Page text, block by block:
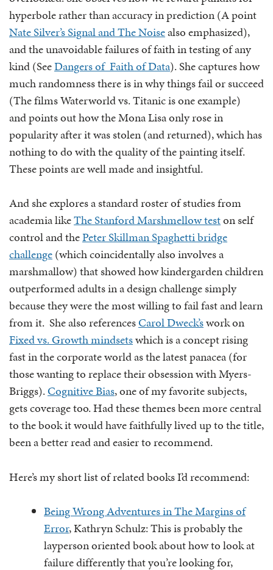
hyperbole rather than accuracy in prediction (A point
Nate Silver’s Signal and The Noisealso emphasized),
and the unavoidable failures of faith in testing of any
kind (SeeDangers of Faith of Data). She captures how
much randomness there is in why things fail or succeed
(The films Waterworld vs. Titanic is one example)
and points out how the Mona Lisa only rose in
popularity after it was stolen (and returned), which has
nothing to do with the quality of the painting itself.
These points are well made and insightful.
And she explores a standard roster of studies from
academia likeThe Stanford Marshmellow teston self
control and thePeter Skillman Spaghetti bridge
challenge(which coincidentally also involves a
marshmallow) that showed how kindergarden children
outperformed adults in a design challenge simply
because they were the most willing to fail fast and learn
from it. She also referencesCarol Dweck’swork on
Fixed vs. Growth mindsetswhich is a concept rising
fast in the corporate world as the latest panacea (for
those wanting to replace their obsession with Myers-
Briggs).Cognitive Bias, one of my favorite subjects,
gets coverage too. Had these themes been more central
to the book it would have faithfully lived up to the title,
been a better read and easier to recommend.
Here’s my short list of related books I’d recommend:
Being Wrong Adventures in The Margins of
Error, Kathryn Schulz: This is probably the
layperson oriented book about how to look at
failure differently that you’re looking for,